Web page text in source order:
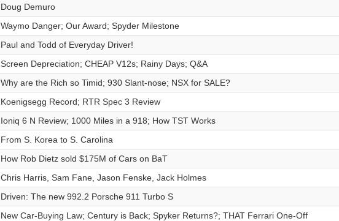
Doug Demuro
Waymo Danger; Our Award; Spyder Milestone
Paul and Todd of Everyday Driver!
Screen Depreciation; CHEAP V12s; Rainy Days; Q&A
Why are the Rich so Timid; 930 Slant-nose; NSX for SALE?
Koenigsegg Record; RTR Spec 3 Review
Ioniq 6 N Review; 1000 Miles in a 918; How TST Works
From S. Korea to S. Carolina
How Rob Dietz sold $175M of Cars on BaT
Chris Harris, Sam Fane, Jason Fenske, Jack Holmes
Driven: The new 992.2 Porsche 911 Turbo S
New Car-Buying Law; Century is Back; Spyker Returns?; THAT Ferrari One-Off